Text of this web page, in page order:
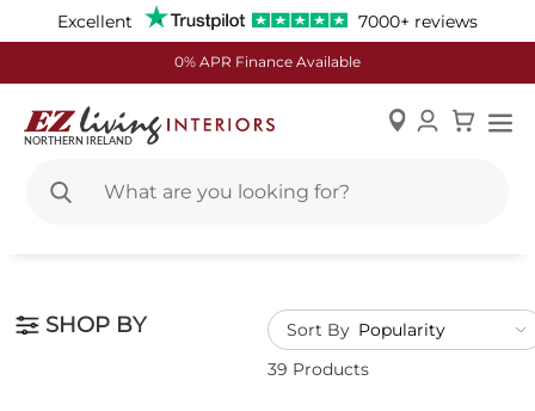
Excellent 7000+ reviews
0% APR Finance Available
39 Products
Sort By
SHOP BY